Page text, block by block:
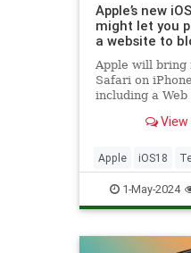
Apple’s new
might let you
a website to
Apple will bring
Safari on
including a
View
Apple iOS18
Technology
1-May-2024